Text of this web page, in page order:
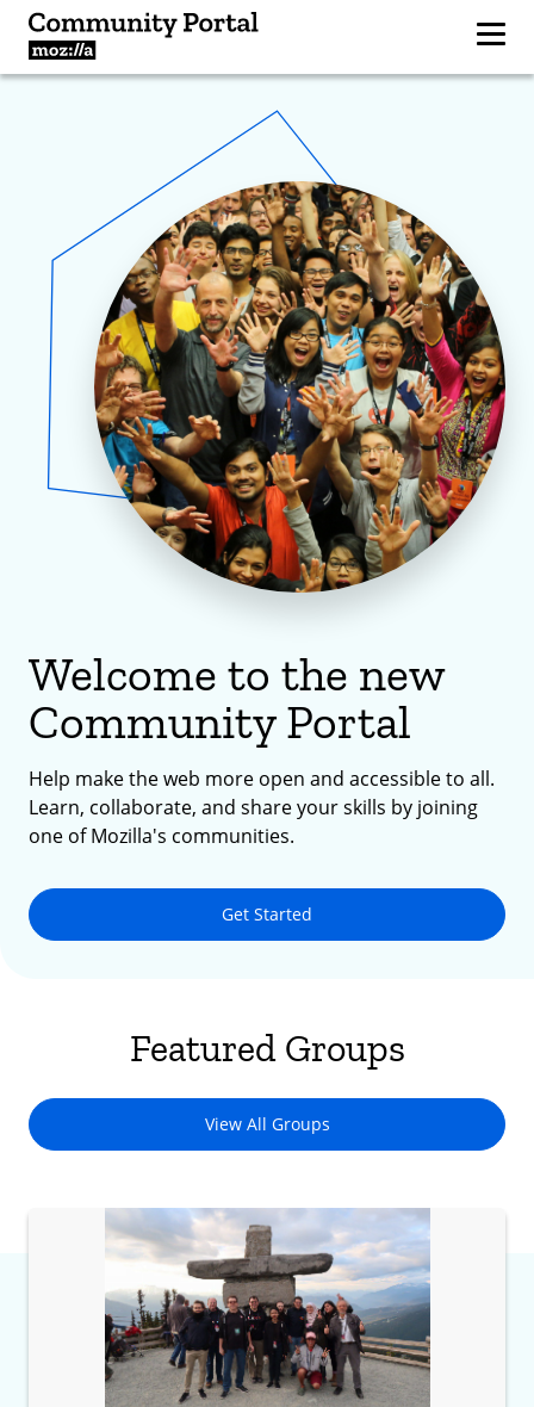
Welcome to the new
Community Portal
Help make the web more open and accessible to all.
Learn, collaborate, and share your skills by joining
one of Mozilla's communities.
Get Started
Featured Groups
View All Groups